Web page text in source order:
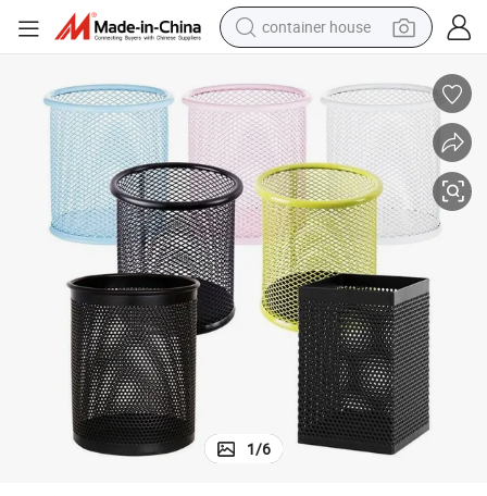
container house
smart phone
human hair wig
running shoe
powder
alloy wheel
farm tractor
1/6